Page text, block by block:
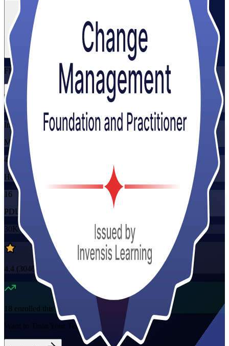
Enrol Now
View Schedules and Pricing
Flexible
Training Schedules
Instructor-led
Mode
40
Hours
16
PDUs/SEUs/CPDs
30K+already enrolled
4.4 (3040+ Reviews)
18 enrolled this week
Want to Train Your Team?